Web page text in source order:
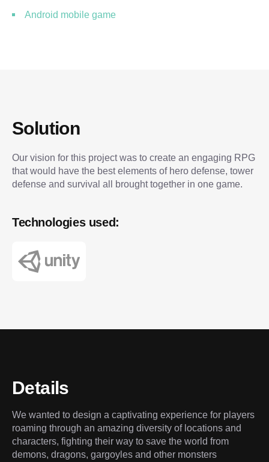
Android mobile game
Solution
Our vision for this project was to create an engaging RPG
that would have the best elements of hero defense, tower
defense and survival all brought together in one game.
Technologies used:
Details
We wanted to design a captivating experience for players
roaming through an amazing diversity of locations and
characters, fighting their way to save the world from
demons, dragons, gargoyles and other monsters